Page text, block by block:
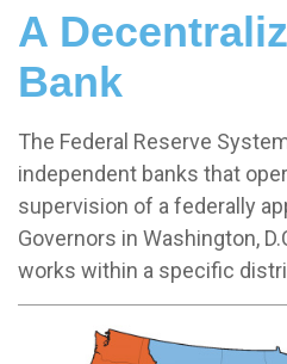
A
Bank
The Federal Reserve
independent banks that
supervision of a federally
Governors in Washington,
works within a specific